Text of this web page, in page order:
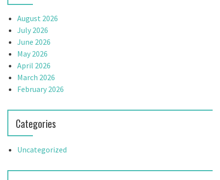
August 2026
July 2026
June 2026
May 2026
April 2026
March 2026
February 2026
Categories
Uncategorized